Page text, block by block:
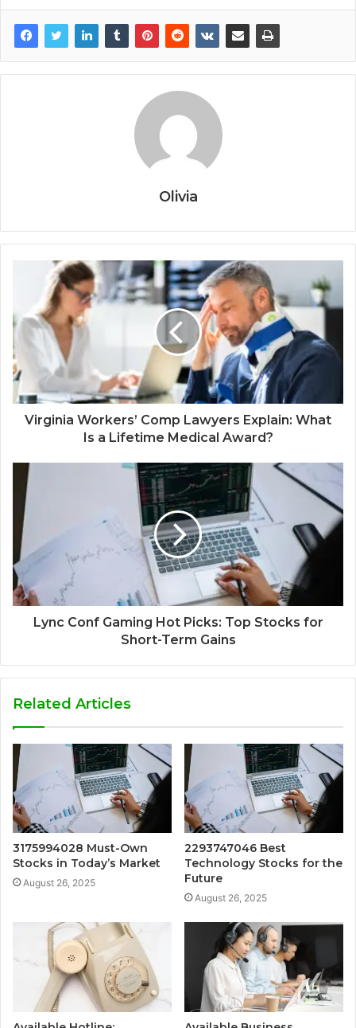
Olivia
Virginia Workers’ Comp Lawyers Explain: What
Is a Lifetime Medical Award?
Lync Conf Gaming Hot Picks: Top Stocks for
Short-Term Gains
Related Articles
3175994028 Must-Own
Stocks in Today’s Market
August 26, 2025
2293747046 Best
Technology Stocks for the
Future
August 26, 2025